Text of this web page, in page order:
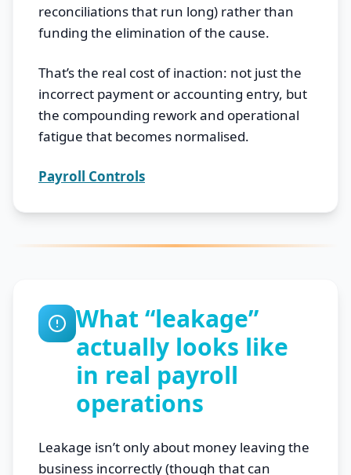
reconciliations that run long) rather than
funding the elimination of the cause.
That’s the real cost of inaction: not just the
incorrect payment or accounting entry, but
the compounding rework and operational
fatigue that becomes normalised.
Payroll Controls
What “leakage”
actually looks like
in real payroll
operations
Leakage isn’t only about money leaving the
business incorrectly (though that can